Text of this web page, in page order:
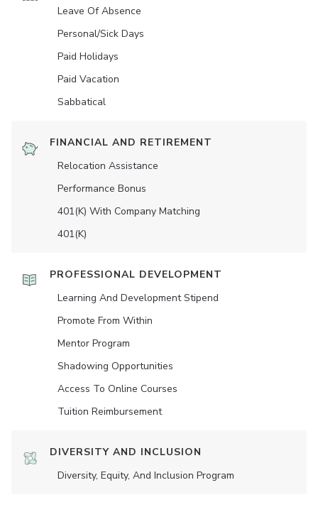
Leave Of Absence
Personal/Sick Days
Paid Holidays
Paid Vacation
Sabbatical
FINANCIAL AND RETIREMENT
Relocation Assistance
Performance Bonus
401(K) With Company Matching
401(K)
PROFESSIONAL DEVELOPMENT
Learning And Development Stipend
Promote From Within
Mentor Program
Shadowing Opportunities
Access To Online Courses
Tuition Reimbursement
DIVERSITY AND INCLUSION
Diversity, Equity, And Inclusion Program